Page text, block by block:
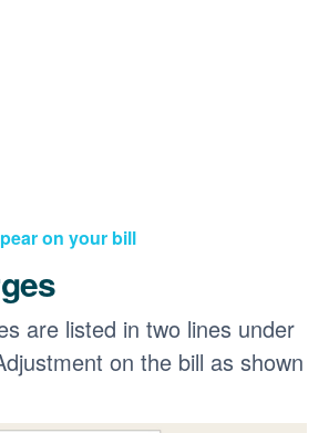
on your bill
are listed in two lines under
on the bill as shown